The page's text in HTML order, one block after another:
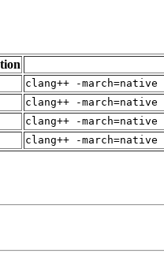
clang++ -
clang++ -
clang++ -
clang++ -